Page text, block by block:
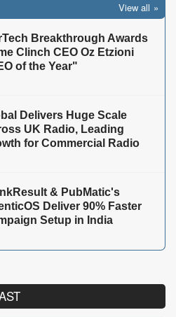
View all
Breakthrough Awards
Clinch CEO Oz Etzioni
of the Year"
Delivers Huge Scale
UK Radio, Leading
for Commercial Radio
& PubMatic's
Deliver 90% Faster
Setup in India